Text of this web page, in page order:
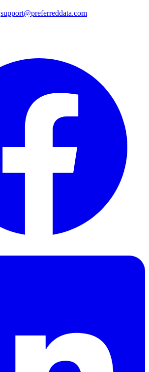
support@preferreddata.com